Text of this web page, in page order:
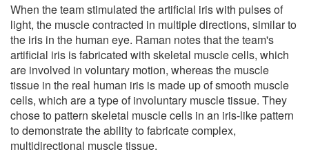
When the team stimulated the artificial iris with pulses of
light, the muscle contracted in multiple directions, similar to
the iris in the human eye. Raman notes that the team's
artificial iris is fabricated with skeletal muscle cells, which
are involved in voluntary motion, whereas the muscle
tissue in the real human iris is made up of smooth muscle
cells, which are a type of involuntary muscle tissue. They
chose to pattern skeletal muscle cells in an iris-like pattern
to demonstrate the ability to fabricate complex,
multidirectional muscle tissue.